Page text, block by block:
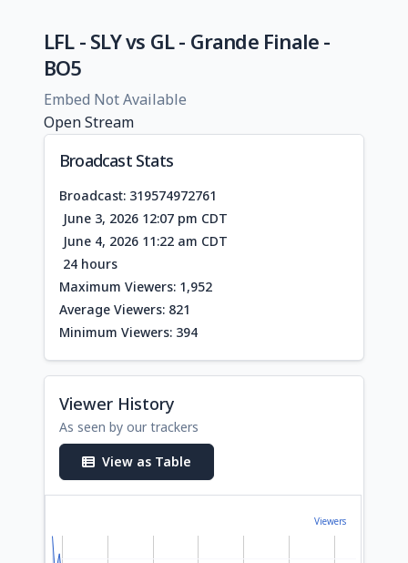
LFL - SLY vs GL - Grande Finale -
BO5
Embed Not Available
Open Stream
Broadcast Stats
Broadcast: 319574972761
June 3, 2026 12:07 pm CDT
June 4, 2026 11:22 am CDT
24 hours
Maximum Viewers: 1,952
Average Viewers: 821
Minimum Viewers: 394
Viewer History
As seen by our trackers
View as Table
Viewers